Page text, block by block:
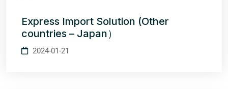
Express Import Solution (Other
countries – Japan）
2024-01-21